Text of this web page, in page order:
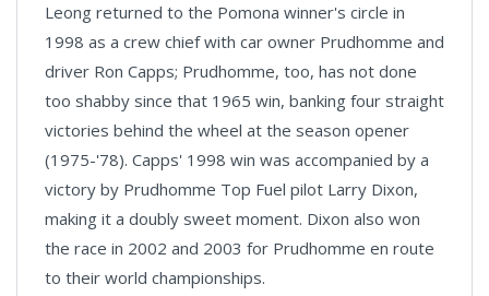
Leong returned to the Pomona winner's circle in
1998 as a crew chief with car owner Prudhomme and
driver Ron Capps; Prudhomme, too, has not done
too shabby since that 1965 win, banking four straight
victories behind the wheel at the season opener
(1975-'78). Capps' 1998 win was accompanied by a
victory by Prudhomme Top Fuel pilot Larry Dixon,
making it a doubly sweet moment. Dixon also won
the race in 2002 and 2003 for Prudhomme en route
to their world championships.